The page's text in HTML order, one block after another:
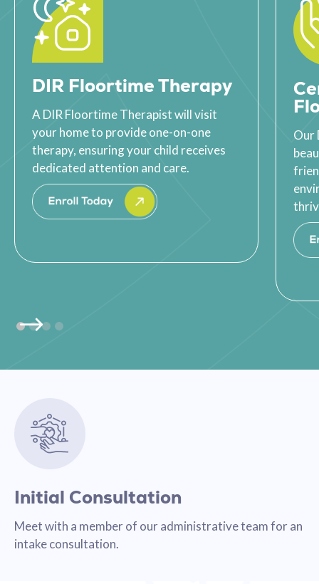
DIR Floortime Therapy
A DIR Floortime Therapist will visit
your home to provide one-on-one
therapy, ensuring your child receives
dedicated attention and care.
Our
Initial Consultation
Meet with a member of our administrative team for an
intake consultation.